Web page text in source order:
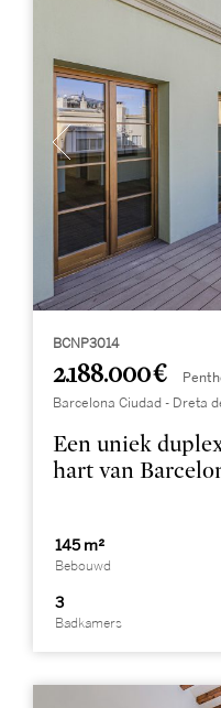
BCNP3014
2.188.000 €
Barcelona Ciudad - Dreta
Een uniek
hart van
145 m²
Bebouwd
3
Badkamers